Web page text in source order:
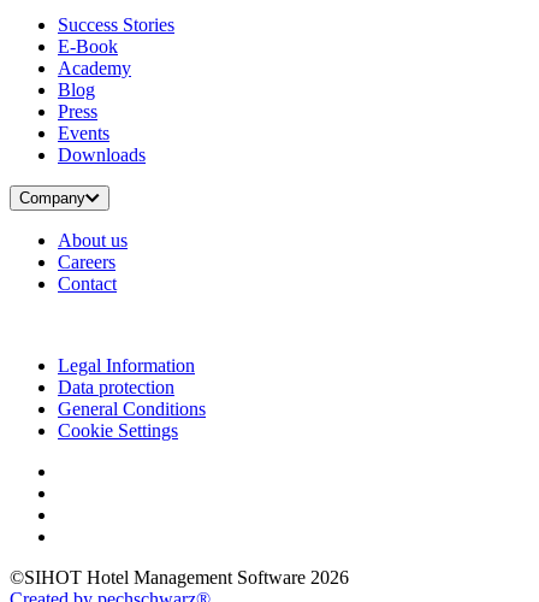
Success Stories
E-Book
Academy
Blog
Press
Events
Downloads
Company
About us
Careers
Contact
Legal Information
Data protection
General Conditions
Cookie Settings
©SIHOT Hotel Management Software 2026